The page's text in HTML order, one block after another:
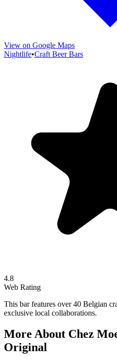
View on Google Maps
Nightlife•Craft Beer Bars
4.8
Web Rating
This bar features over 40 Belgian
exclusive local collaborations.
More About Chez
Original